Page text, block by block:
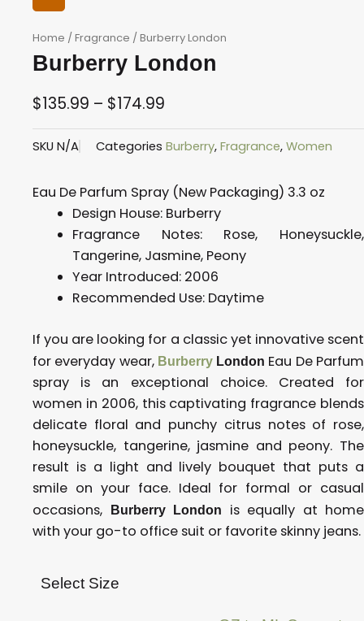
Home /Fragrance / Burberry London
Burberry London
$135.99 – $174.99
Price
range:
through
$174.99
SKU N/A Categories Burberry,Fragrance,Women
Eau De Parfum Spray (New Packaging) 3.3 oz
Design House: Burberry
Fragrance Notes: Rose, Honeysuckle,
Tangerine, Jasmine, Peony
Year Introduced: 2006
Recommended Use: Daytime
If you are looking for a classic yet innovative scent
for everyday wear, BurberryLondon Eau De Parfum
spray is an exceptional choice. Created for
women in 2006, this captivating fragrance blends
delicate floral and punchy citrus notes of rose,
honeysuckle, tangerine, jasmine and peony. The
result is a light and lively bouquet that puts a
smile on your face. Ideal for formal or casual
occasions, Burberry London
is equally at home
with your go-to office suit or favorite skinny jeans.
Select Size